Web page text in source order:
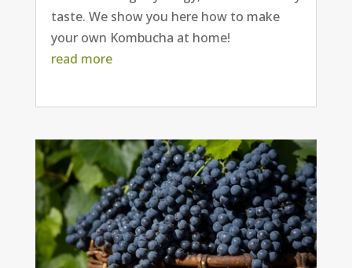
taste. We show you here how to make
your own Kombucha at home!
read more